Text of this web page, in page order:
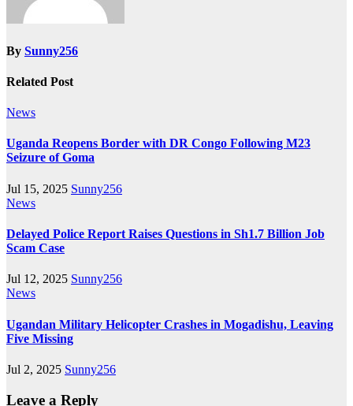
By Sunny256
Related Post
News
Uganda Reopens Border with DR Congo Following M23
Seizure of Goma
Jul 15, 2025 Sunny256
News
Delayed Police Report Raises Questions in Sh1.7 Billion Job
Scam Case
Jul 12, 2025 Sunny256
News
Ugandan Military Helicopter Crashes in Mogadishu, Leaving
Five Missing
Jul 2, 2025 Sunny256
Leave a Reply